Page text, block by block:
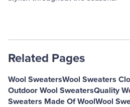
Related Pages
Wool SweatersWool Sweaters
Outdoor Wool SweatersQuality
Sweaters Made Of WoolWool